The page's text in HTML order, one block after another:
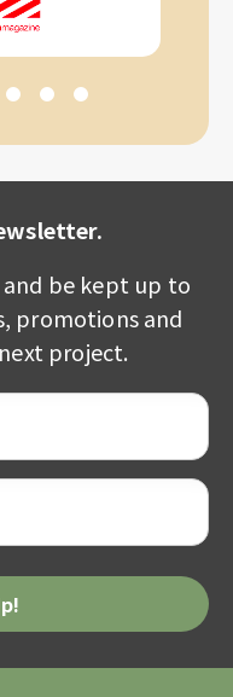
be kept up to
promotions and
project.